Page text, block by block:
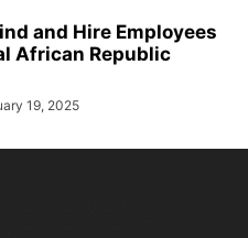
and Hire Employees
African Republic
19, 2025